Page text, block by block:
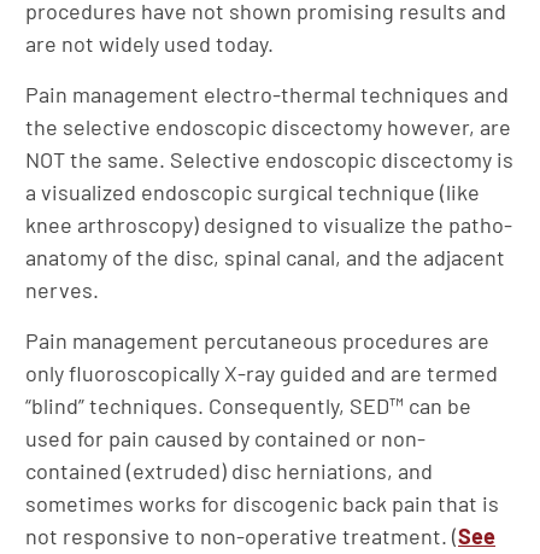
procedures have not shown promising results and
are not widely used today.
Pain management electro-thermal techniques and
the selective endoscopic discectomy however, are
NOT the same. Selective endoscopic discectomy is
a visualized endoscopic surgical technique (like
knee arthroscopy) designed to visualize the patho-
anatomy of the disc, spinal canal, and the adjacent
nerves.
Pain management percutaneous procedures are
only fluoroscopically X-ray guided and are termed
“blind” techniques. Consequently, SED™ can be
used for pain caused by contained or non-
contained (extruded) disc herniations, and
sometimes works for discogenic back pain that is
not responsive to non-operative treatment. (See